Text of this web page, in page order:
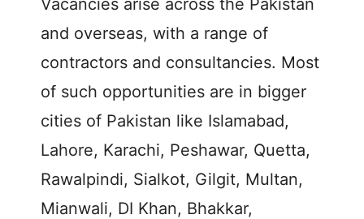
Vacancies arise across the Pakistan
and overseas, with a range of
contractors and consultancies. Most
of such opportunities are in bigger
cities of Pakistan like Islamabad,
Lahore, Karachi, Peshawar, Quetta,
Rawalpindi, Sialkot, Gilgit, Multan,
Mianwali, DI Khan, Bhakkar,